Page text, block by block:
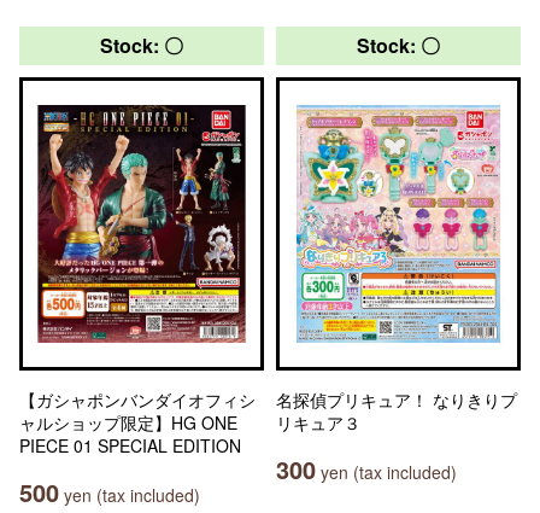
Stock: 〇
【ガシャポンバンダイオフィシ
ャルショップ限定】HG ONE
PIECE 01 SPECIAL EDITION
500 yen (tax included)
Stock: 〇
名探偵プリキュア！ なりきりプ
リキュア３
300 yen (tax included)